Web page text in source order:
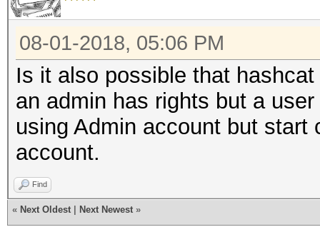
08-01-2018, 05:06 PM
Is it also possible that
an admin has rights but a
using Admin account but
account.
Find
« Next Oldest Next Newest »